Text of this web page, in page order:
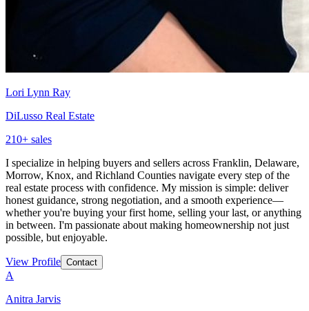
Lori Lynn Ray
DiLusso Real Estate
210+ sales
I specialize in helping buyers and sellers across Franklin, Delaware,
Morrow, Knox, and Richland Counties navigate every step of the
real estate process with confidence. My mission is simple: deliver
honest guidance, strong negotiation, and a smooth experience—
whether you're buying your first home, selling your last, or anything
in between. I'm passionate about making homeownership not just
possible, but enjoyable.
View Profile Contact
A
Anitra Jarvis